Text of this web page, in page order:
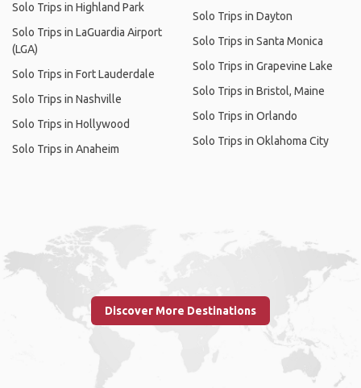
Solo Trips in Highland Park
Solo Trips in LaGuardia Airport
(LGA)
Solo Trips in Fort Lauderdale
Solo Trips in Nashville
Solo Trips in Hollywood
Solo Trips in Anaheim
Solo Trips in Dayton
Solo Trips in Santa Monica
Solo Trips in Grapevine Lake
Solo Trips in Bristol, Maine
Solo Trips in Orlando
Solo Trips in Oklahoma City
Discover More Destinations